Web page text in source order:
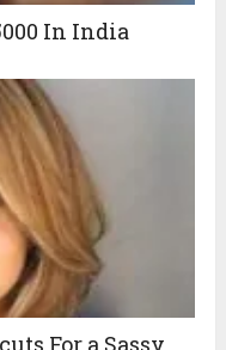
In India
For a Sassy